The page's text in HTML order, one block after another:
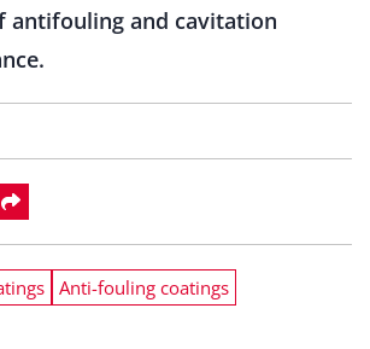
antifouling and cavitation
Anti-fouling coatings